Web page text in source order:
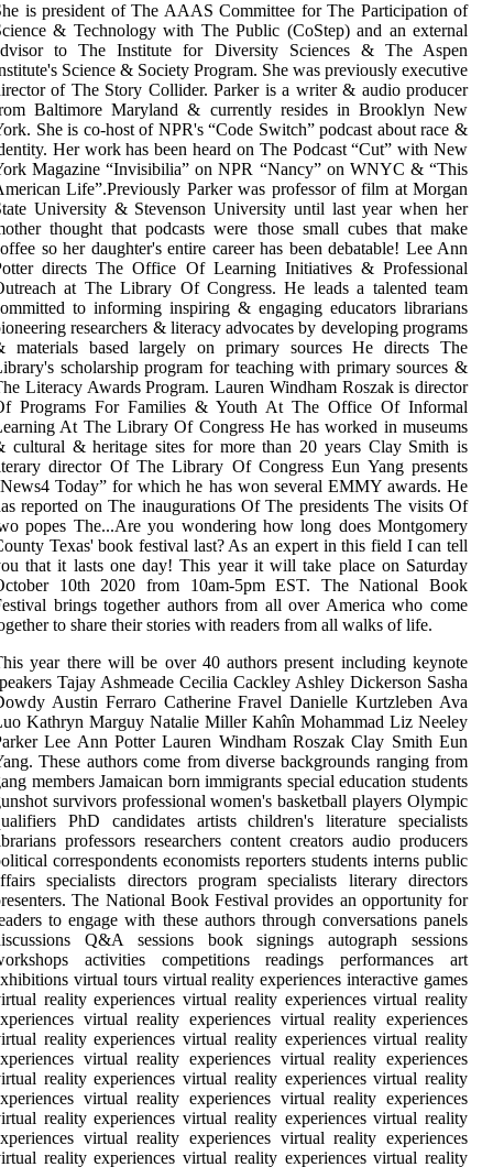
is president of The AAAS Committee for The Participation of
& Technology with The Public (CoStep) and an external
to The Institute for Diversity Sciences & The Aspen
Science & Society Program. She was previously executive
of The Story Collider. Parker is a writer & audio producer
Baltimore Maryland & currently resides in Brooklyn New
She is co-host of NPR's “Code Switch” podcast about race &
Her work has been heard on The Podcast “Cut” with New
Magazine “Invisibilia” on NPR “Nancy” on WNYC & “This
Life”.Previously Parker was professor of film at Morgan
University & Stevenson University until last year when her
thought that podcasts were those small cubes that make
so her daughter's entire career has been debatable! Lee Ann
directs The Office Of Learning Initiatives & Professional
at The Library Of Congress. He leads a talented team
to informing inspiring & engaging educators librarians
researchers & literacy advocates by developing programs
materials based largely on primary sources He directs The
scholarship program for teaching with primary sources &
Literacy Awards Program. Lauren Windham Roszak is director
Programs For Families & Youth At The Office Of Informal
At The Library Of Congress He has worked in museums
cultural & heritage sites for more than 20 years Clay Smith is
director Of The Library Of Congress Eun Yang presents
Today” for which he has won several EMMY awards. He
reported on The inaugurations Of The presidents The visits Of
popes The...Are you wondering how long does Montgomery
Texas' book festival last? As an expert in this field I can tell
that it lasts one day! This year it will take place on Saturday
10th 2020 from 10am-5pm EST. The National Book
brings together authors from all over America who come
to share their stories with readers from all walks of life.
year there will be over 40 authors present including keynote
Tajay Ashmeade Cecilia Cackley Ashley Dickerson Sasha
Austin Ferraro Catherine Fravel Danielle Kurtzleben Ava
Kathryn Marguy Natalie Miller Kahîn Mohammad Liz Neeley
Lee Ann Potter Lauren Windham Roszak Clay Smith Eun
These authors come from diverse backgrounds ranging from
members Jamaican born immigrants special education students
survivors professional women's basketball players Olympic
PhD candidates artists children's literature specialists
professors researchers content creators audio producers
correspondents economists reporters students interns public
specialists directors program specialists literary directors
The National Book Festival provides an opportunity for
to engage with these authors through conversations panels
Q&A sessions book signings autograph sessions
activities competitions readings performances art
virtual tours virtual reality experiences interactive games
reality experiences virtual reality experiences virtual reality
virtual reality experiences virtual reality experiences
reality experiences virtual reality experiences virtual reality
virtual reality experiences virtual reality experiences
reality experiences virtual reality experiences virtual reality
virtual reality experiences virtual reality experiences
reality experiences virtual reality experiences virtual reality
virtual reality experiences virtual reality experiences
reality experiences virtual reality experiences virtual reality